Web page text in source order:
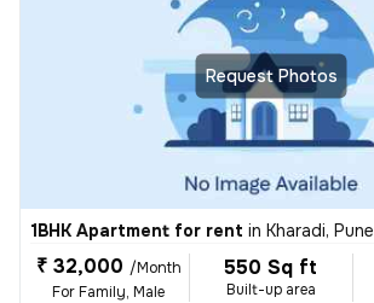
Request Photos
1BHK Apartment for rent in Kharadi, Pune
₹ 32,000 /Month
For Family, Male
550 Sq ft
Built-up area